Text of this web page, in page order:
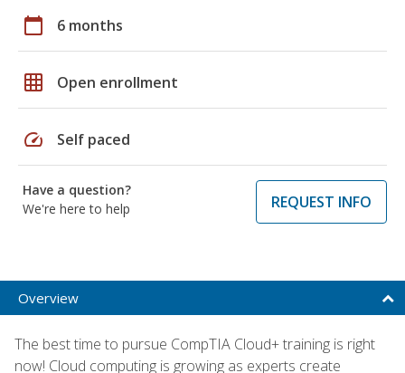
calendar_today 6 months
grid_on Open enrollment
speed Self paced
Have a question?
We're here to help
REQUEST INFO
Overview
The best time to pursue CompTIA Cloud+ training is right
now! Cloud computing is growing as experts create